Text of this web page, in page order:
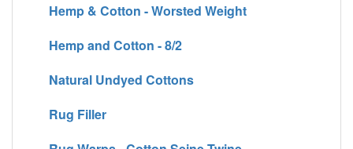
Hemp & Cotton - Worsted Weight
Hemp and Cotton - 8/2
Natural Undyed Cottons
Rug Filler